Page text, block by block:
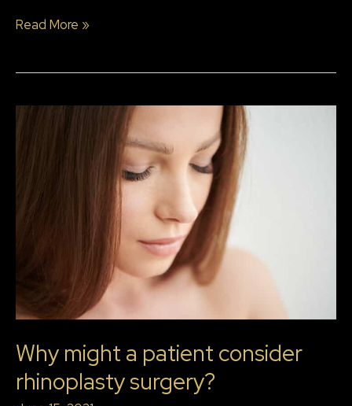
Why
choose
Read More »
Why might a patient consider
rhinoplasty surgery?